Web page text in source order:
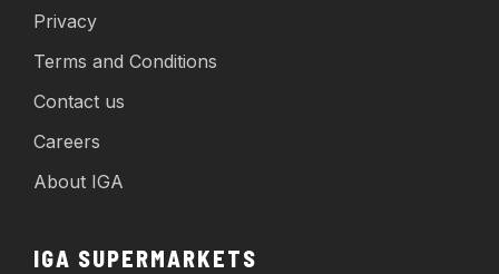
Privacy
Terms and Conditions
Contact us
Careers
About IGA
IGA SUPERMARKETS